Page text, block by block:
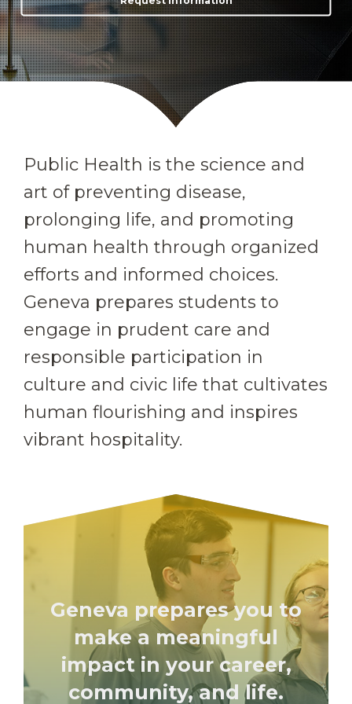
Public Health is the science and
art of preventing disease,
prolonging life, and promoting
human health through organized
efforts and informed choices.
Geneva prepares students to
engage in prudent care and
responsible participation in
culture and civic life that cultivates
human flourishing and inspires
vibrant hospitality.
Geneva prepares you to
make a meaningful
impact in your career,
community, and life.